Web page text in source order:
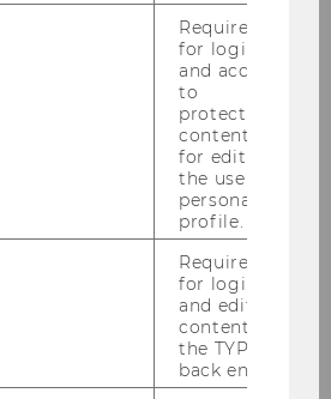
University of Budapest
Ana Paula, Prof.
of Lisbon
Required
for login
and access
to
protected
content or
for editing
the user’s
personal
profile.
Required
for login
and editing
content in
the TYPO3
back end.